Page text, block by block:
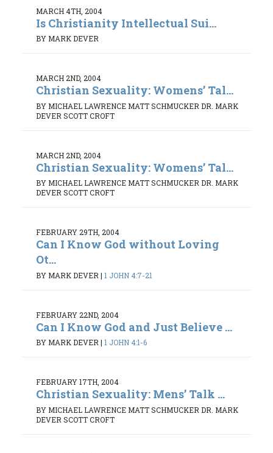
MARCH 4TH, 2004
Is Christianity Intellectual Sui...
BY MARK DEVER
MARCH 2ND, 2004
Christian Sexuality: Womens’ Tal...
BY MICHAEL LAWRENCE MATT SCHMUCKER DR. MARK
DEVER SCOTT CROFT
MARCH 2ND, 2004
Christian Sexuality: Womens’ Tal...
BY MICHAEL LAWRENCE MATT SCHMUCKER DR. MARK
DEVER SCOTT CROFT
FEBRUARY 29TH, 2004
Can I Know God without Loving
Ot...
BY MARK DEVER | 1 JOHN 4:7-21
FEBRUARY 22ND, 2004
Can I Know God and Just Believe ...
BY MARK DEVER | 1 JOHN 4:1-6
FEBRUARY 17TH, 2004
Christian Sexuality: Mens’ Talk ...
BY MICHAEL LAWRENCE MATT SCHMUCKER DR. MARK
DEVER SCOTT CROFT